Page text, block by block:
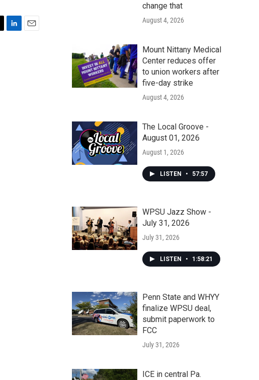
change that
August 4, 2026
Mount Nittany Medical
Center reduces offer
to union workers after
five-day strike
August 4, 2026
The Local Groove -
August 01, 2026
August 1, 2026
LISTEN • 57:57
WPSU Jazz Show -
July 31, 2026
July 31, 2026
LISTEN • 1:58:21
Penn State and WHYY
finalize WPSU deal,
submit paperwork to
FCC
July 31, 2026
ICE in central Pa.